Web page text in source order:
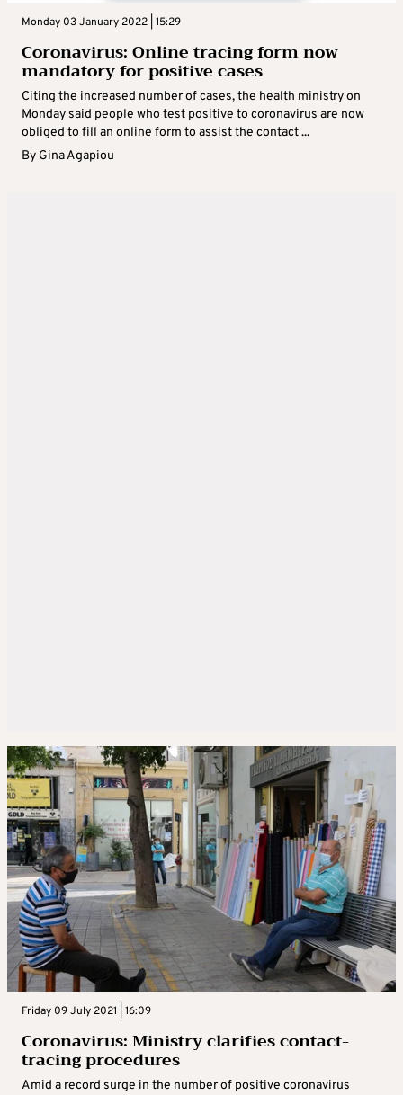
Monday 03 January 2022 | 15:29
Coronavirus: Online tracing form now
mandatory for positive cases
Citing the increased number of cases, the health ministry on
Monday said people who test positive to coronavirus are now
obliged to fill an online form to assist the contact ...
By Gina Agapiou
Friday 09 July 2021 | 16:09
Coronavirus: Ministry clarifies contact-
tracing procedures
Amid a record surge in the number of positive coronavirus